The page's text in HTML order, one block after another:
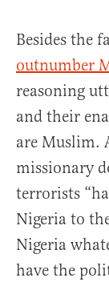
Besides the
outnumber
reasoning
and their
are Muslim.
missionary
terrorists
Nigeria to
Nigeria
have the